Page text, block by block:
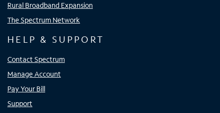
Rural Broadband Expansion
The Spectrum Network
HELP & SUPPORT
Contact Spectrum
Manage Account
Pay Your Bill
Support